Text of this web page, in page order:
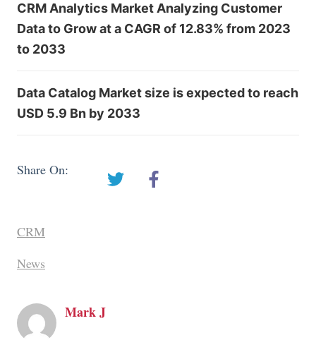
CRM Analytics Market Analyzing Customer
Data to Grow at a CAGR of 12.83% from 2023
to 2033
Data Catalog Market size is expected to reach
USD 5.9 Bn by 2033
Share On:
CRM
News
Mark J